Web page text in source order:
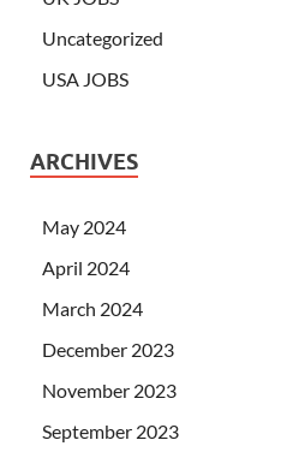
Uncategorized
USA JOBS
ARCHIVES
May 2024
April 2024
March 2024
December 2023
November 2023
September 2023